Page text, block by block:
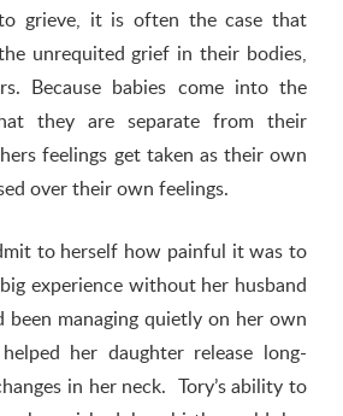
grieve, it is often the case that
unrequited grief in their bodies,
Because babies come into the
they are separate from their
feelings get taken as their own
over their own feelings.
to herself how painful it was to
experience without her husband
been managing quietly on her own
her daughter release long-
in her neck. Tory’s ability to